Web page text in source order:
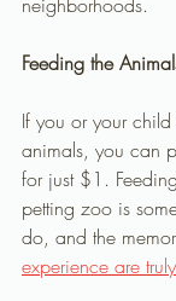
Feeding the
If you or your
animals, you can
for just $1.
petting zoo is
do, and the
experience are